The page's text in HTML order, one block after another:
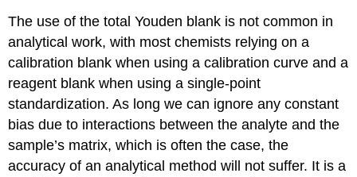
The use of the total Youden blank is not common in
analytical work, with most chemists relying on a
calibration blank when using a calibration curve and a
reagent blank when using a single-point
standardization. As long we can ignore any constant
bias due to interactions between the analyte and the
sample’s matrix, which is often the case, the
accuracy of an analytical method will not suffer. It is a